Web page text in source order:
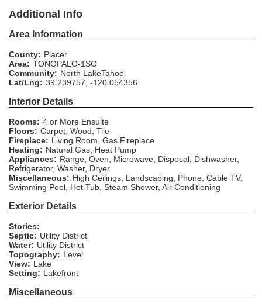
Additional Info
Area Information
County: Placer
Area: TONOPALO-1SO
Community: North LakeTahoe
Lat/Lng: 39.239757, -120.054356
Interior Details
Rooms: 4 or More Ensuite
Floors: Carpet, Wood, Tile
Fireplace: Living Room, Gas Fireplace
Heating: Natural Gas, Heat Pump
Appliances: Range, Oven, Microwave, Disposal, Dishwasher,
Refrigerator, Washer, Dryer
Miscellaneous: High Ceilings, Landscaping, Phone, Cable TV,
Swimming Pool, Hot Tub, Steam Shower, Air Conditioning
Exterior Details
Stories:
Septic: Utility District
Water: Utility District
Topography: Level
View: Lake
Setting: Lakefront
Miscellaneous